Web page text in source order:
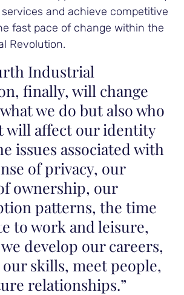
and achieve competitive
fast pace of change within the
Revolution.
Industrial
finally, will change
we do but also who
will affect our identity
issues associated with
of privacy, our
ownership, our
patterns, the time
to work and leisure,
develop our careers,
skills, meet people,
relationships.”